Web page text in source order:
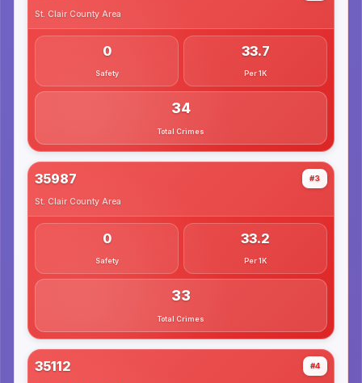
St. Clair County Area
0
Safety
33.7
Per 1K
34
Total Crimes
35987 #3
St. Clair County Area
0
Safety
33.2
Per 1K
33
Total Crimes
35112 #4